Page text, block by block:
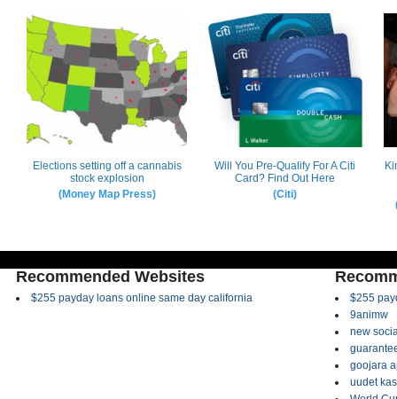
Recommended Websites
$255 payday loans online same day california
$255
9animw
new
goojara
uudet